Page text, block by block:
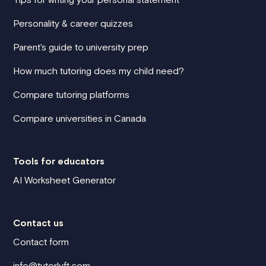
Personality & career quizzes
Parent's guide to university prep
How much tutoring does my child need?
Compare tutoring platforms
Compare universities in Canada
Tools for educators
AI Worksheet Generator
Contact us
Contact form